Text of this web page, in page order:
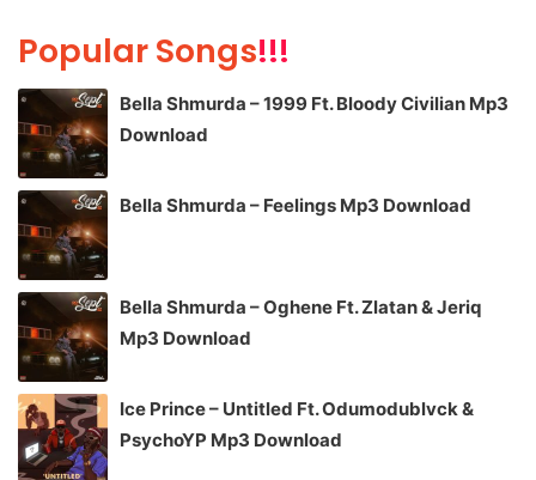
Popular Songs!!!
Bella Shmurda – 1999 Ft. Bloody Civilian Mp3
Download
Bella Shmurda – Feelings Mp3 Download
Bella Shmurda – Oghene Ft. Zlatan & Jeriq
Mp3 Download
Ice Prince – Untitled Ft. Odumodublvck &
PsychoYP Mp3 Download